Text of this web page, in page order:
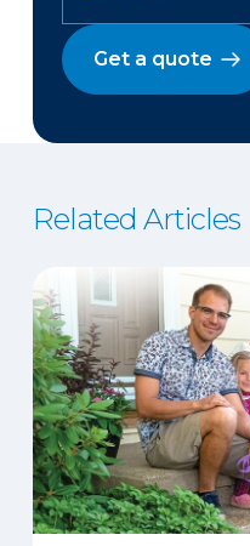
Get a quote
Related Articles